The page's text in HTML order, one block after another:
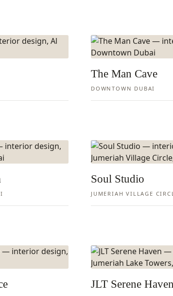
The Man Cave
DOWNTOWN DUBAI
Soul Studio
JUMERIAH VILLAGE
JLT Serene Haven